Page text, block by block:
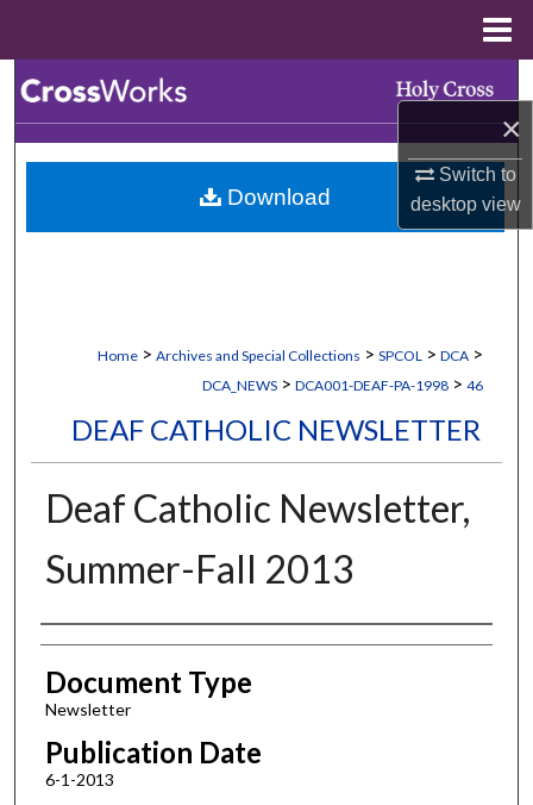
×
Switch to
desktopview
Browse Collections
My Account
Home > Archives and Special Collections > SPCOL > DCA >
DCA_NEWS > DCA001-DEAF-PA-1998 > 46
DEAF CATHOLIC NEWSLETTER
Deaf Catholic Newsletter,
Summer-Fall 2013
Authors
Document Type
Newsletter
Publication Date
6-1-2013
Download